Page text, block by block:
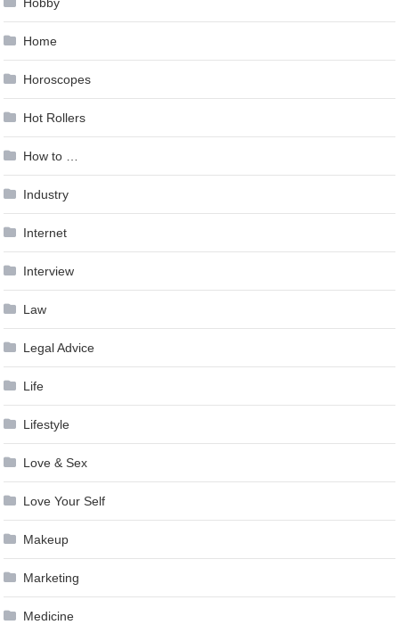
Home
Horoscopes
Hot Rollers
How to …
Industry
Internet
Interview
Law
Legal Advice
Life
Lifestyle
Love & Sex
Love Your Self
Makeup
Marketing
Medicine